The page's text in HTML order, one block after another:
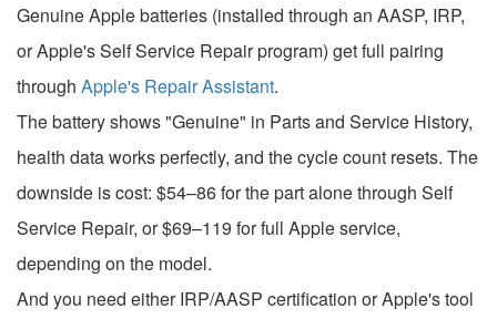
Genuine Apple batteries (installed through an AASP, IRP,
or Apple's Self Service Repair program) get full pairing
through Apple's Repair Assistant.
The battery shows "Genuine" in Parts and Service History,
health data works perfectly, and the cycle count resets. The
downside is cost: $54–86 for the part alone through Self
Service Repair, or $69–119 for full Apple service,
depending on the model.
And you need either IRP/AASP certification or Apple's tool